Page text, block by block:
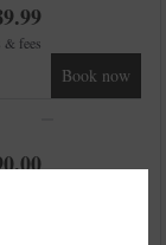
& fees
Book now